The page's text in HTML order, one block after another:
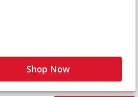
Shop Now